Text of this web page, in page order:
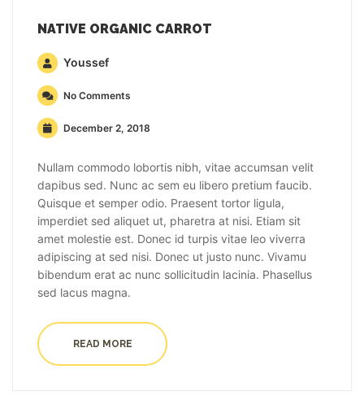
NATIVE ORGANIC CARROT
Youssef
No Comments
December 2, 2018
Nullam commodo lobortis nibh, vitae accumsan velit
dapibus sed. Nunc ac sem eu libero pretium faucib.
Quisque et semper odio. Praesent tortor ligula,
imperdiet sed aliquet ut, pharetra at nisi. Etiam sit
amet molestie est. Donec id turpis vitae leo viverra
adipiscing at sed nisi. Donec ut justo nunc. Vivamu
bibendum erat ac nunc sollicitudin lacinia. Phasellus
sed lacus magna.
READ MORE